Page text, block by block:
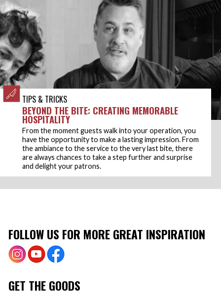
TIPS & TRICKS
BEYOND THE BITE: CREATING MEMORABLE
HOSPITALITY
From the moment guests walk into your operation, you
have the opportunity to make a lasting impression. From
the ambiance to the service to the very last bite, there
are always chances to take a step further and surprise
and delight your patrons.
FOLLOW US FOR MORE GREAT INSPIRATION
GET THE GOODS